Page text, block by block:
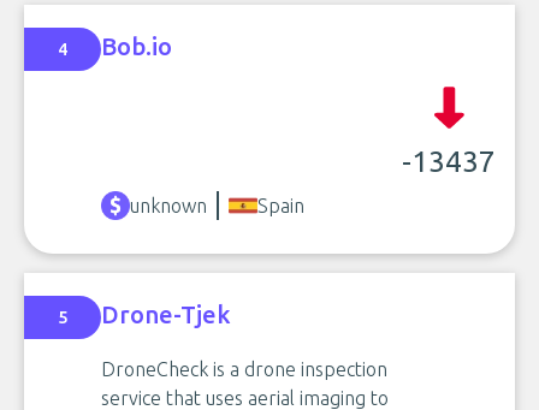
4 Bob.io
-13437
unknown Spain
5 Drone-Tjek
DroneCheck is a drone inspection
service that uses aerial imaging to